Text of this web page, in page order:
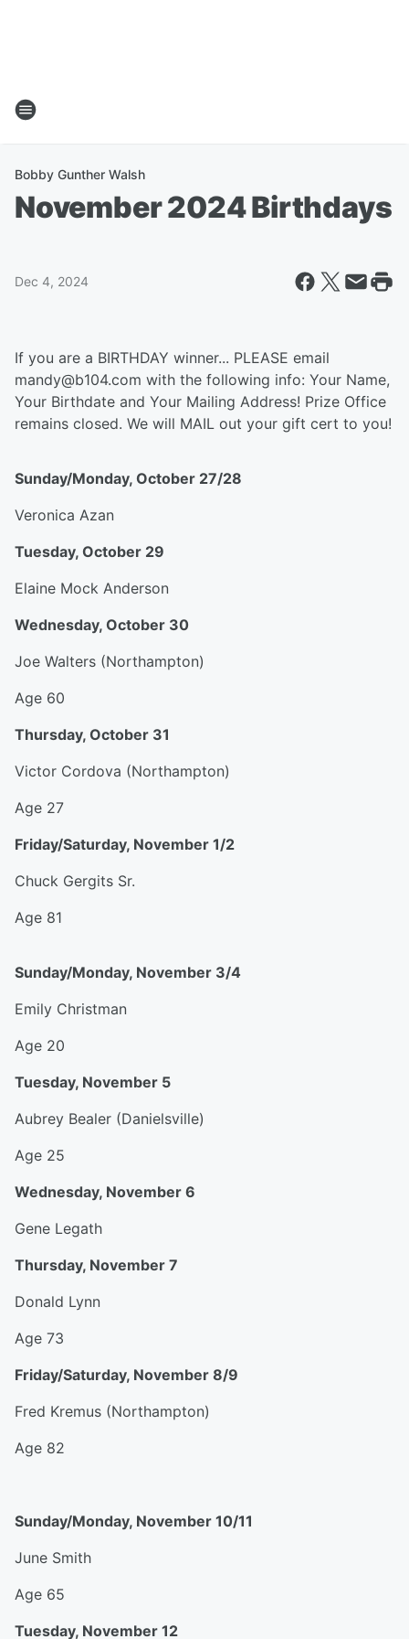
Bobby Gunther Walsh
November 2024 Birthdays
Dec 4, 2024
If you are a BIRTHDAY winner... PLEASE email
mandy@b104.com with the following info: Your Name,
Your Birthdate and Your Mailing Address! Prize Office
remains closed. We will MAIL out your gift cert to you!
Sunday/Monday, October 27/28
Veronica Azan
Tuesday, October 29
Elaine Mock Anderson
Wednesday, October 30
Joe Walters (Northampton)
Age 60
Thursday, October 31
Victor Cordova (Northampton)
Age 27
Friday/Saturday, November 1/2
Chuck Gergits Sr.
Age 81
Sunday/Monday, November 3/4
Emily Christman
Age 20
Tuesday, November 5
Aubrey Bealer (Danielsville)
Age 25
Wednesday, November 6
Gene Legath
Thursday, November 7
Donald Lynn
Age 73
Friday/Saturday, November 8/9
Fred Kremus (Northampton)
Age 82
Sunday/Monday, November 10/11
June Smith
Age 65
Tuesday, November 12